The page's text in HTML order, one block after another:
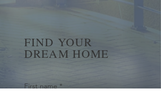
FIND YOUR
DREAM HOME
First name *